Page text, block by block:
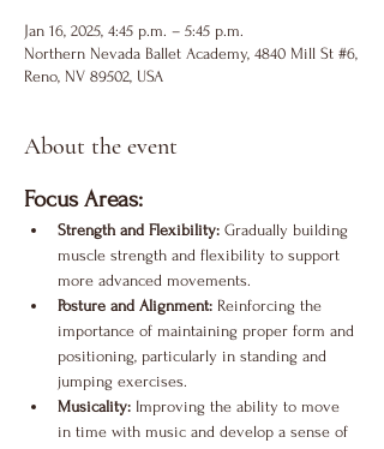
Jan 16, 2025, 4:45 p.m. – 5:45 p.m.
Northern Nevada Ballet Academy, 4840 Mill St #6,
Reno, NV 89502, USA
About the event
Focus Areas:
Strength and Flexibility: Gradually building
muscle strength and flexibility to support
more advanced movements.
Posture and Alignment: Reinforcing the
importance of maintaining proper form and
positioning, particularly in standing and
jumping exercises.
Musicality: Improving the ability to move
in time with music and develop a sense of